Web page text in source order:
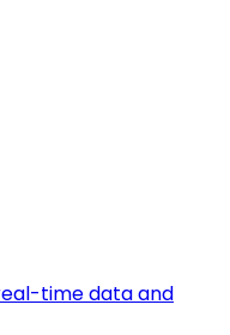
time data and